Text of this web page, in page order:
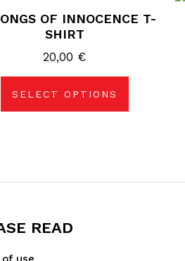
OF INNOCENCE T-
SHIRT
20,00 €
SELECT OPTIONS
has
variants.
options
be
on
the
READ